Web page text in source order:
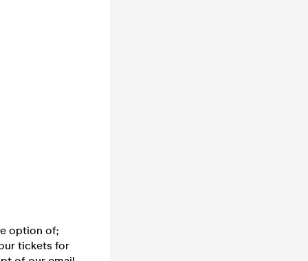
option of;
tickets for